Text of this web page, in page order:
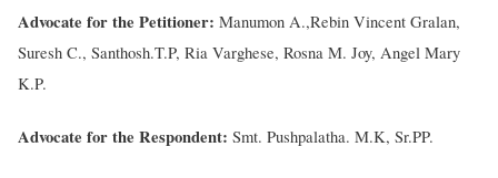
Advocate for the Petitioner: Manumon A.,Rebin Vincent Gralan,
Suresh C., Santhosh.T.P, Ria Varghese, Rosna M. Joy, Angel Mary
K.P.
Advocate for the Respondent: Smt. Pushpalatha. M.K, Sr.PP.